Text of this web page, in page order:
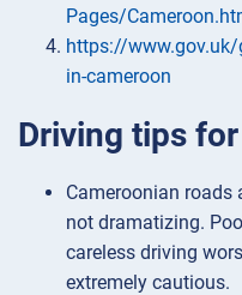
Pages/
https://
in-cameroon
Driving tips
Cameroonian roads
not dramatizing.
careless driving
extremely cautious.